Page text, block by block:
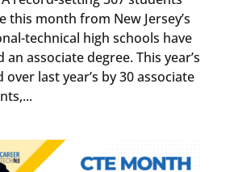
this month from New Jersey’s
technical high schools have
associate degree. This year’s
last year’s by 30 associate